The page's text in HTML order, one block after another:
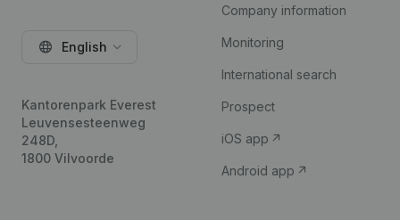
English
Kantorenpark Everest
Leuvensesteenweg
248D,
1800 Vilvoorde
Company information
Monitoring
International search
Prospect
iOS app
Android app